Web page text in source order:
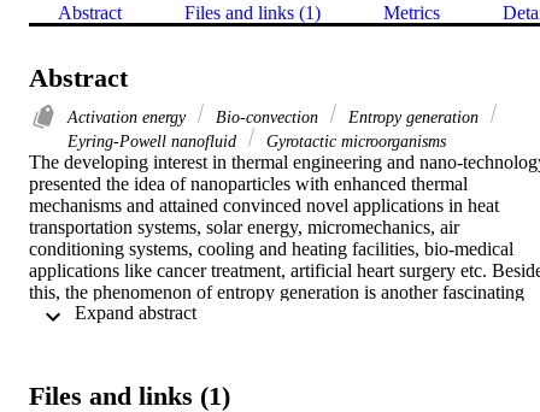
Abstract Files and links (1) Metrics
Abstract
Activation energy Bio-convection
Entropy generation
Eyring-Powell nanofluid
Gyrotactic microorganisms
The developing interest in thermal engineering and nano-
presented the idea of nanoparticles with enhanced thermal
mechanisms and attained convinced novel applications in heat
transportation systems, solar energy, micromechanics, air
conditioning systems, cooling and heating facilities, bio-medical
applications like cancer treatment, artificial heart surgery etc.
this, the phenomenon of entropy generation is another fascinating
research area which used to improve the assessment of heat
effects of magnetic field, thermal radiation and viscous dissipation
Files and links (1)